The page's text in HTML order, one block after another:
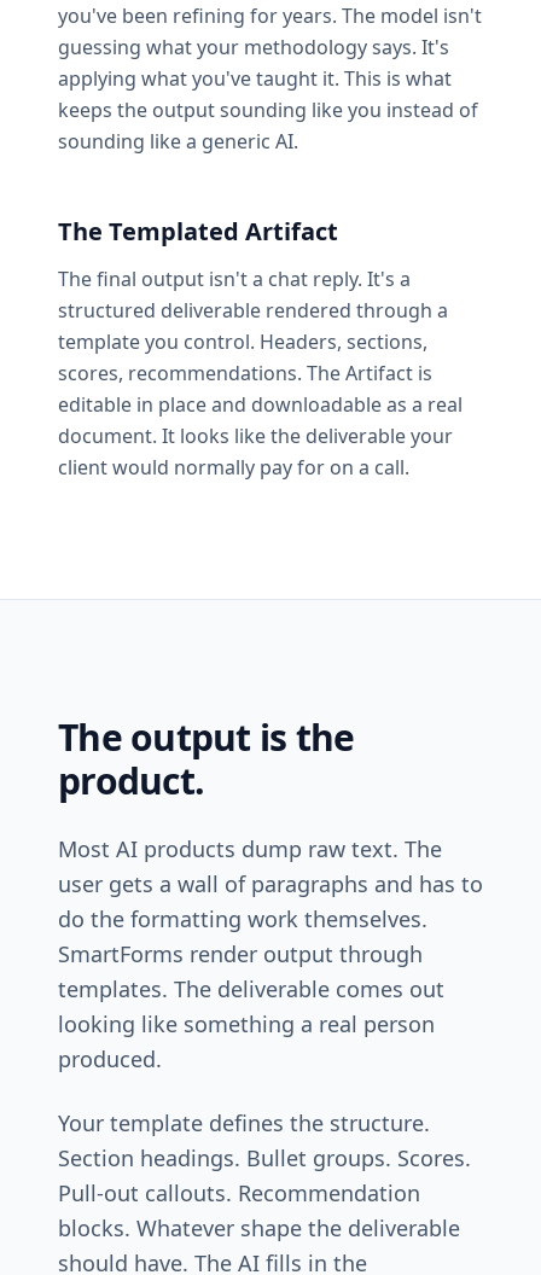
you've been refining for years. The model isn't
guessing what your methodology says. It's
applying what you've taught it. This is what
keeps the output sounding like you instead of
sounding like a generic AI.
The Templated Artifact
The final output isn't a chat reply. It's a
structured deliverable rendered through a
template you control. Headers, sections,
scores, recommendations. The Artifact is
editable in place and downloadable as a real
document. It looks like the deliverable your
client would normally pay for on a call.
The output is the
product.
Most AI products dump raw text. The
user gets a wall of paragraphs and has to
do the formatting work themselves.
SmartForms render output through
templates. The deliverable comes out
looking like something a real person
produced.
Your template defines the structure.
Section headings. Bullet groups. Scores.
Pull-out callouts. Recommendation
blocks. Whatever shape the deliverable
should have. The AI fills in the